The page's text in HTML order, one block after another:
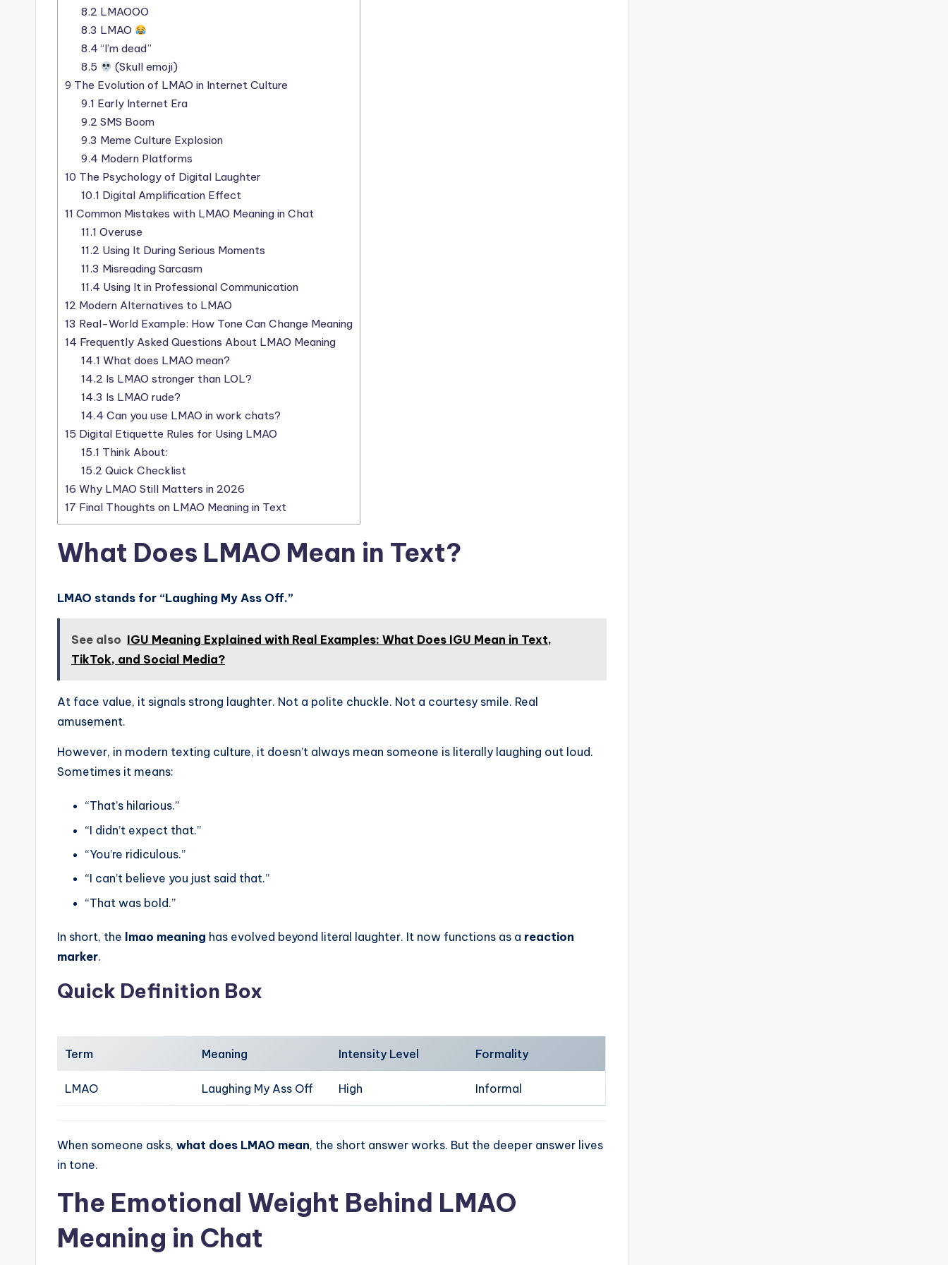
8.2 LMAOOO
8.3 LMAO
8.4“I’m dead”
8.5
(Skull emoji)
9 The Evolution of LMAO in Internet Culture
9.1 Early Internet Era
9.2 SMS Boom
9.3 Meme Culture Explosion
9.4Modern Platforms
10 The Psychology of Digital Laughter
10.1 Digital Amplification Effect
11 Common Mistakes with LMAO Meaning in Chat
11.1 Overuse
11.2 Using It During Serious Moments
11.3 Misreading Sarcasm
11.4Using It in Professional Communication
12 Modern Alternatives to LMAO
13 Real-World Example: How Tone Can Change Meaning
14 Frequently Asked Questions About LMAO Meaning
14.1 What does LMAO mean?
14.2 Is LMAO stronger than LOL?
14.3 Is LMAO rude?
14.4Can you use LMAO in work chats?
15 Digital Etiquette Rules for Using LMAO
15.1 Think About:
15.2 Quick Checklist
16 Why LMAO Still Matters in 2026
17 Final Thoughts on LMAO Meaning in Text
What Does LMAO Mean in Text?
LMAO stands for “Laughing My Ass Off.”
See also IGU Meaning Explained with Real Examples: What Does IGU Mean in Text,
TikTok, and Social Media?
At face value, it signals strong laughter. Not a polite chuckle. Not a courtesy smile. Real
amusement.
However, in modern texting culture, it doesn’t always mean someone is literally laughing out loud.
Sometimes it means:
“That’s hilarious.”
“I didn’t expect that.”
“You’re ridiculous.”
“I can’t believe you just said that.”
“That was bold.”
In short, the lmao meaning has evolved beyond literal laughter. It now functions as a reaction
marker.
Quick Definition Box
Term Meaning Intensity Level Formality
LMAO Laughing My Ass Off High Informal
When someone asks, what does LMAO mean, the short answer works. But the deeper answer lives
in tone.
The Emotional Weight Behind LMAO
Meaning in Chat